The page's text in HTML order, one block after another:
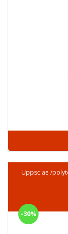
Uppsc ae /
-30%